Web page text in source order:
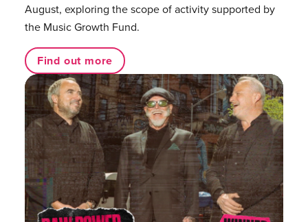
August, exploring the scope of activity supported by
the Music Growth Fund.
Find out more